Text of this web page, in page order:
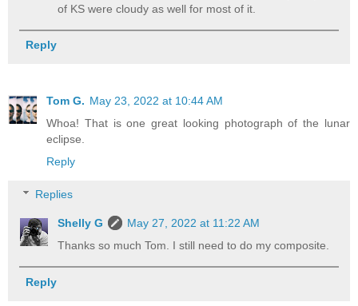
of KS were cloudy as well for most of it.
Reply
Tom G. May 23, 2022 at 10:44 AM
Whoa! That is one great looking photograph of the lunar
eclipse.
Reply
Replies
Shelly G
May 27, 2022 at 11:22 AM
Thanks so much Tom. I still need to do my composite.
Reply